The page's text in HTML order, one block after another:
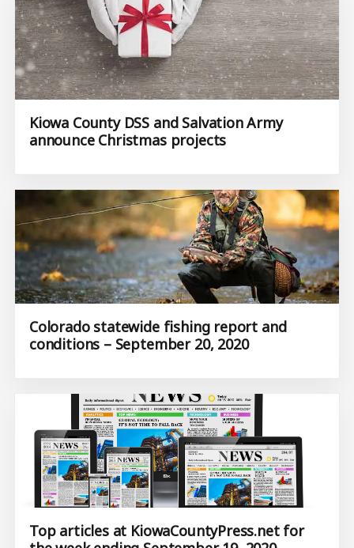
Kiowa County DSS and Salvation Army
announce Christmas projects
Colorado statewide fishing report and
conditions – September 20, 2020
Top articles at KiowaCountyPress.net for